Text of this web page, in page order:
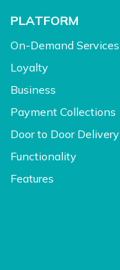
PLATFORM
On-Demand Services
Loyalty
Business
Payment Collections
Door to Door Delivery
Functionality
Features